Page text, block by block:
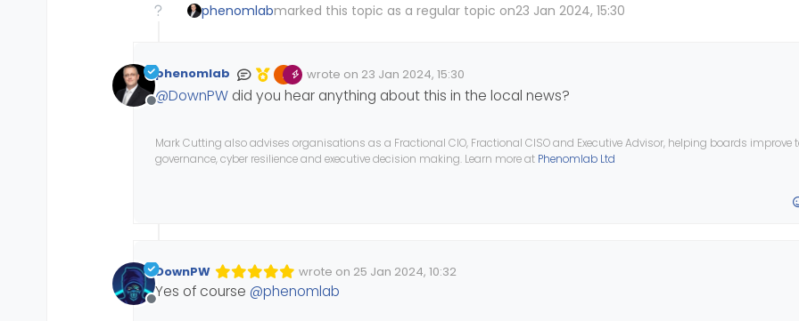
phenomlabmarked this topic as a regular topic on23 Jan 2024, 15:30
Offline
phenomlab wrote on 23 Jan 2024, 15:30
Edited Invalid Date
last edited by
@DownPW did you hear anything about this in the local news?
Mark Cutting also advises organisations as a Fractional CIO, Fractional CISO and Executive Advisor, helping boards improve
governance, cyber resilience and executive decision making. Learn more at Phenomlab Ltd
Offline
DownPW wrote on 25 Jan 2024, 10:32
Edited Invalid Date
last edited by
Yes of course @phenomlab